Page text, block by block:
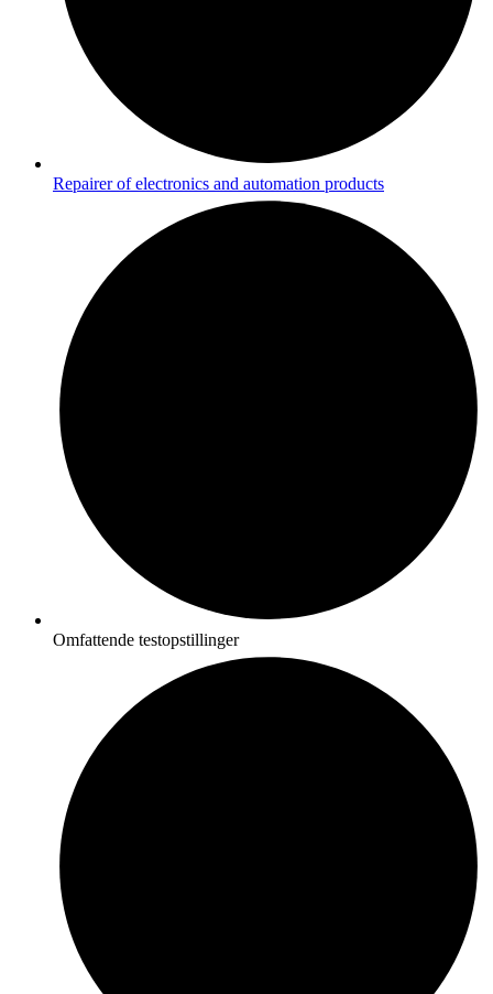
Repairer of electronics and automation products
Omfattende testopstillinger